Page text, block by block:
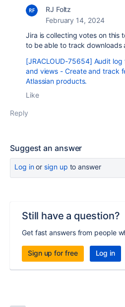
RJ Foltz
February 14, 2024
Jira is collecting votes on this
to be able to track downloads
[JRACLOUD-75654] Audit
and views - Create and track
Atlassian products.
Like
Reply
Suggest an answer
Log inor sign up to answer
Still have a question?
Get fast answers from people
Sign up for free Log in